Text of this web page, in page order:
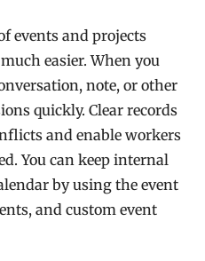
events and projects
easier. When you
note, or other
quickly. Clear records
and enable workers
You can keep internal
by using the event
and custom event